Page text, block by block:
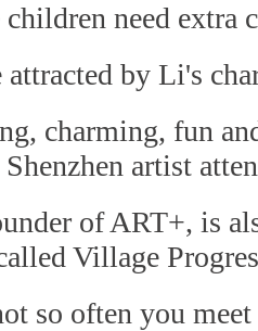
children need extra
attracted by Li's
charming, fun
artist
of ART+, is
Village
so often you